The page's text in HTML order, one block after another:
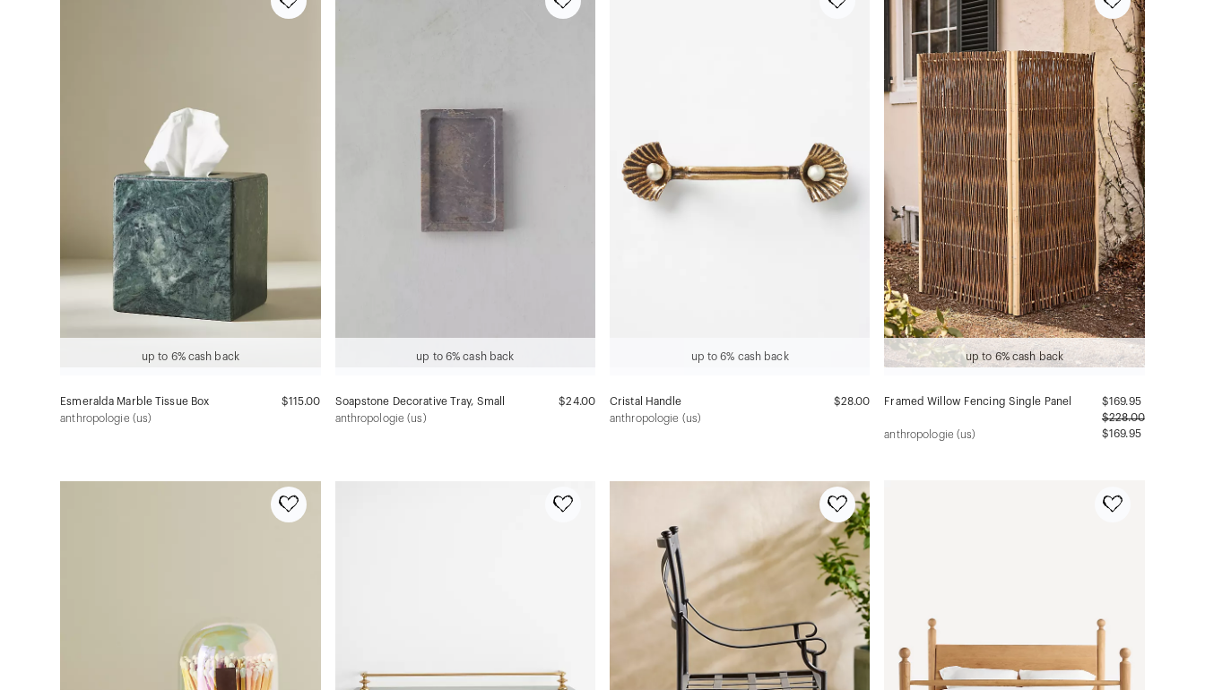
up to 6% cash back
Esmeralda Marble Tissue Box
$115.00
anthropologie (us)
up to 6% cash back
Soapstone Decorative Tray, Small
$24.00
anthropologie (us)
up to 6% cash back
Cristal Handle
$28.00
anthropologie (us)
up to 6% cash back
Framed Willow Fencing Single Panel $169.95
$228.00
$169.95
anthropologie (us)